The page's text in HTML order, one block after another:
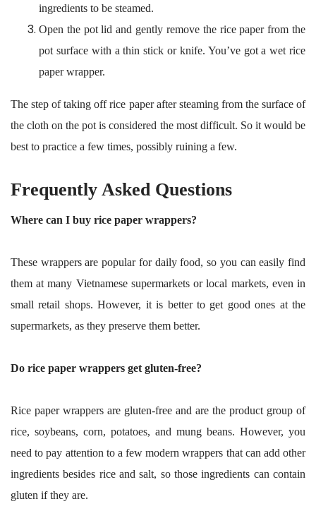
ingredients to be steamed.
Open the pot lid and gently remove the rice paper from the
pot surface with a thin stick or knife. You’ve got a wet rice
paper wrapper.
The step of taking off rice paper after steaming from the surface of
the cloth on the pot is considered the most difficult. So it would be
best to practice a few times, possibly ruining a few.
Frequently Asked Questions
Where can I buy rice paper wrappers?
These wrappers are popular for daily food, so you can easily find
them at many Vietnamese supermarkets or local markets, even in
small retail shops. However, it is better to get good ones at the
supermarkets, as they preserve them better.
Do rice paper wrappers get gluten-free?
Rice paper wrappers are gluten-free and are the product group of
rice, soybeans, corn, potatoes, and mung beans. However, you
need to pay attention to a few modern wrappers that can add other
ingredients besides rice and salt, so those ingredients can contain
gluten if they are.